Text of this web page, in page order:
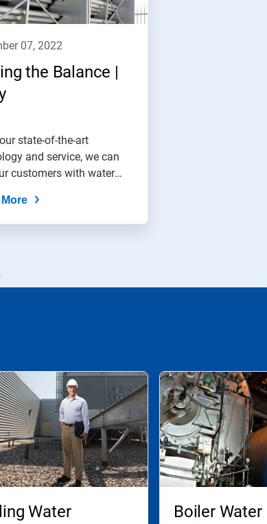
07, 2022
the Balance |
state-of-the-art
and service, we can
customers with water
Water
Boiler Water